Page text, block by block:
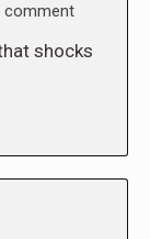
comment
shocks